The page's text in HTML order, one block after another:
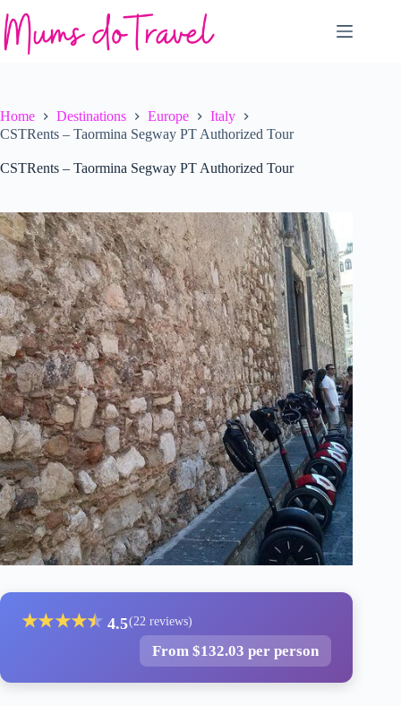
to
content
Home Destinations Europe
Italy
CSTRents – Taormina Segway PT Authorized Tour
CSTRents – Taormina Segway PT Authorized Tour
★★★★★
★ 4.5(22 reviews)
From $132.03 per person